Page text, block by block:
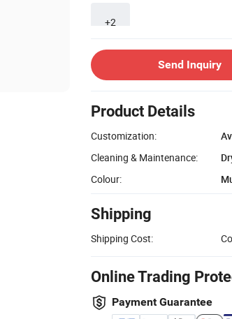
+2
Send Inquiry
Product Details
Customization:
Cleaning & Maintenance:
Colour:
Shipping
Shipping Cost:
Online Trading
Payment Guarantee